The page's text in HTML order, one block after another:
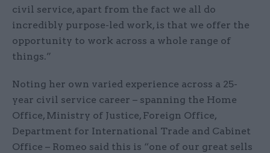
civil service, apart from the fact we all do
incredibly purpose-led work, is that we offer the
opportunity to work across a whole range of
things.”
Noting her own varied experience across a 25-
year civil service career – spanning the Home
Office, Ministry of Justice, Foreign Office,
Department for International Trade and Cabinet
Office – Romeo said this is “one of our great sells